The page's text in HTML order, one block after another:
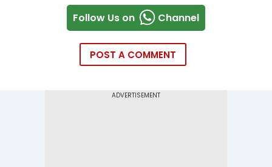
Follow Us on Channel
POST A COMMENT